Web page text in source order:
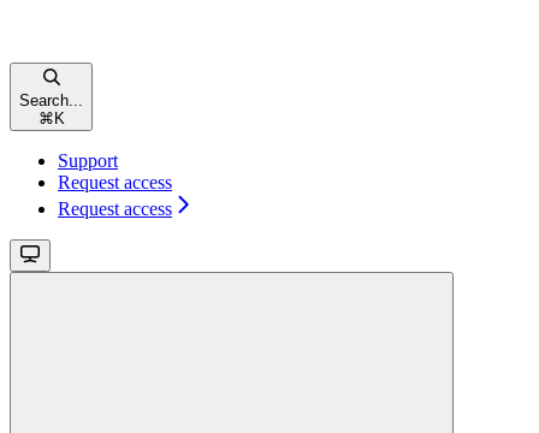
Search...
⌘ K
Support
Request access
Request access